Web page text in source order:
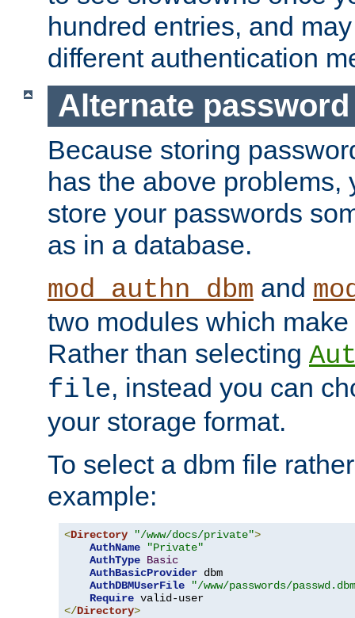
hundred entries, and
different authentication
Alternate
Because storing
has the above problems,
store your passwords
as in a database.
mod_authn_dbm and
two modules which
Rather than selecting
file, instead you can
your storage format.
To select a dbm file
example:
<Directory "/www/docs/private">
AuthName
"Private"
AuthType Basic
AuthBasicProvider dbm
AuthDBMUserFile
"/www/passwords/
Require
</Directory>